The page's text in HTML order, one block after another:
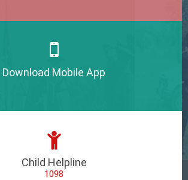
Download Mobile App
Child Helpline
1098